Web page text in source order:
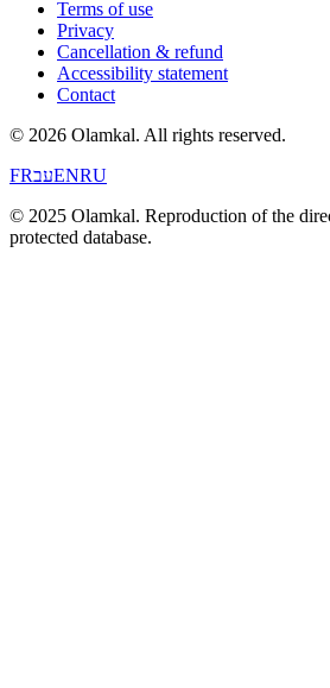
Terms of use
Privacy
Cancellation & refund
Accessibility statement
Contact
© 2026 Olamkal. All rights reserved.
FRעבENRU
© 2025 Olamkal. Reproduction of the
protected database.